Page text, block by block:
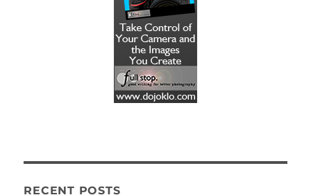
RECENT POSTS